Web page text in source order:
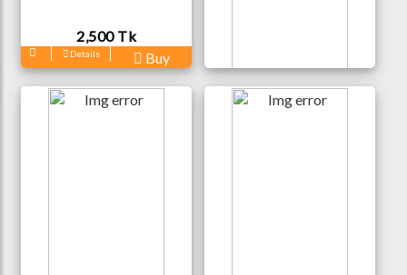
2,500 Tk
Details Buy
Remax Watch 9 Bluetooth
Calling Smartwatch